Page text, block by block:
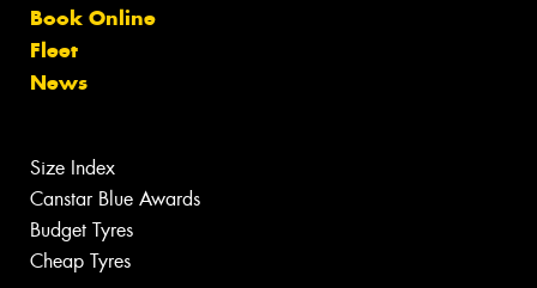
Book Online
Fleet
News
Size Index
Canstar Blue Awards
Budget Tyres
Cheap Tyres